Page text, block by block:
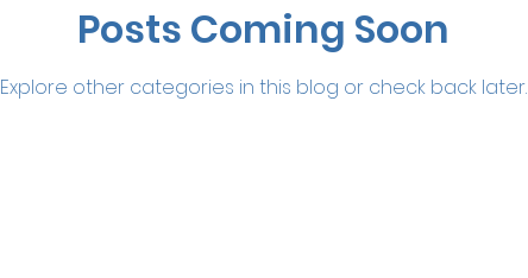
Posts Coming Soon
Explore other categories in this blog or check back later.